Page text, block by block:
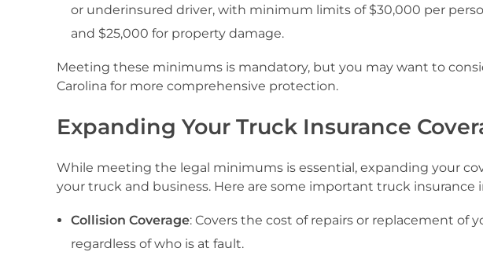
or underinsured driver, with minimum limits of $30,000 per
and $25,000 for property damage.
Meeting these minimums is mandatory, but you may want to
Carolina for more comprehensive protection.
Expanding Your Truck Insurance
While meeting the legal minimums is essential, expanding your
your truck and business. Here are some important truck insurance
Collision Coverage: Covers the cost of repairs or replacement of
regardless of who is at fault.